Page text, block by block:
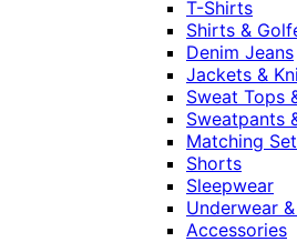
T-Shirts
Shirts &
Denim Jeans
Jackets &
Sweat Tops
Sweatpants
Matching
Shorts
Sleepwear
Underwear
Accessories